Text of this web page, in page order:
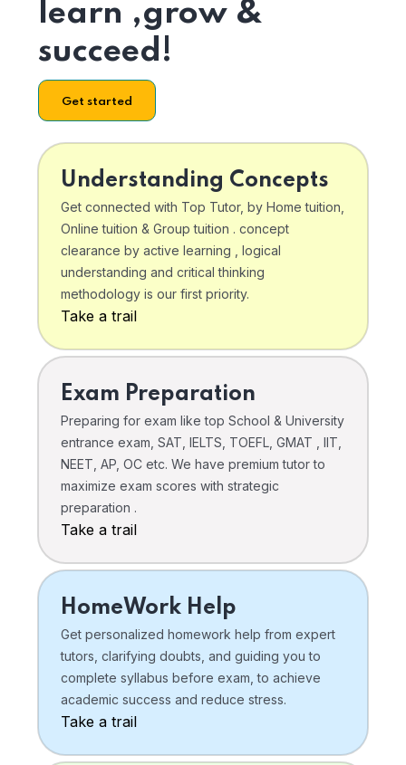
learn ,grow &
succeed!
Get started
Understanding Concepts
Get connected with Top Tutor, by Home tuition,
Online tuition & Group tuition . concept
clearance by active learning , logical
understanding and critical thinking
methodology is our first priority.
Take a trail
Exam Preparation
Preparing for exam like top School & University
entrance exam, SAT, IELTS, TOEFL, GMAT , IIT,
NEET, AP, OC etc. We have premium tutor to
maximize exam scores with strategic
preparation .
Take a trail
HomeWork Help
Get personalized homework help from expert
tutors, clarifying doubts, and guiding you to
complete syllabus before exam, to achieve
academic success and reduce stress.
Take a trail